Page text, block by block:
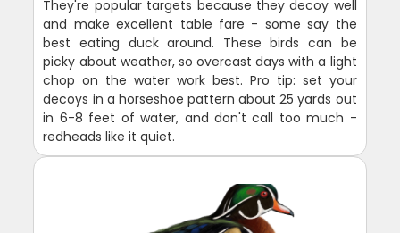
They're popular targets because they decoy well
and make excellent table fare - some say the
best eating duck around. These birds can be
picky about weather, so overcast days with a light
chop on the water work best. Pro tip: set your
decoys in a horseshoe pattern about 25 yards out
in 6-8 feet of water, and don't call too much -
redheads like it quiet.